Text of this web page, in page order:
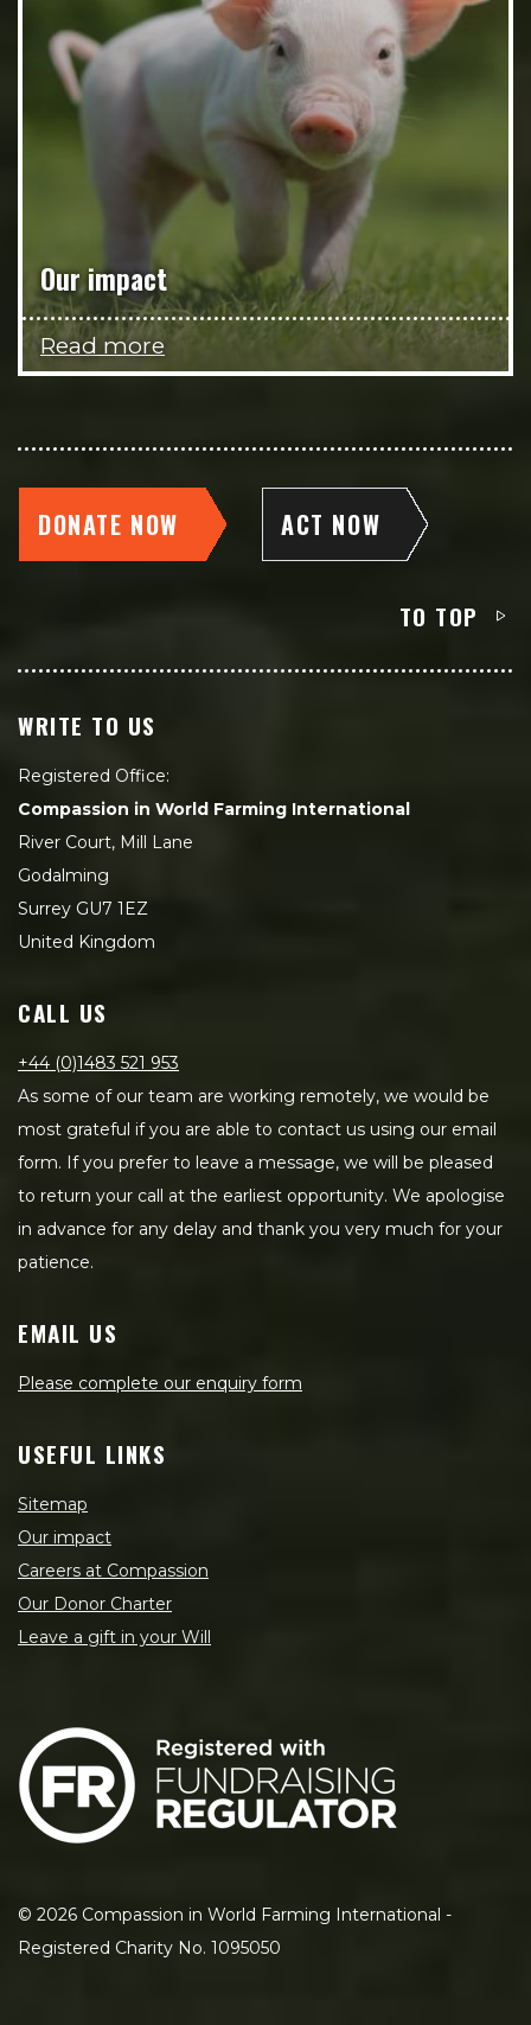
Our impact
Read more
DONATE NOW ACT NOW
TO TOP
WRITE TO US
Registered Office:
Compassion in World Farming International
River Court, Mill Lane
Godalming
Surrey GU7 1EZ
United Kingdom
CALL US
+44 (0)1483 521 953
As some of our team are working remotely, we would be
most grateful if you are able to contact us using our email
form. If you prefer to leave a message, we will be pleased
to return your call at the earliest opportunity. We apologise
in advance for any delay and thank you very much for your
patience.
EMAIL US
Please complete our enquiry form
USEFUL LINKS
Sitemap
Our impact
Careers at Compassion
Our Donor Charter
Leave a gift in your Will
© 2026 Compassion in World Farming International -
Registered Charity No. 1095050